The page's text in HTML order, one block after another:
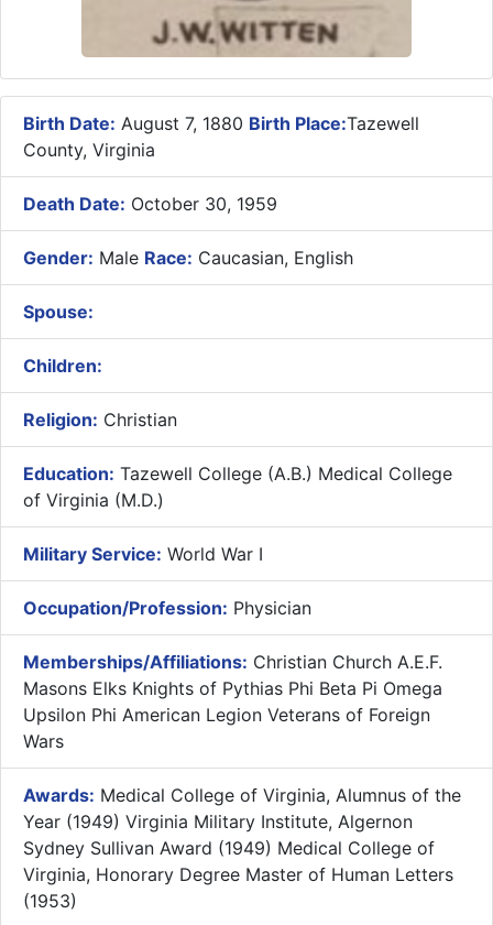
Birth Date: August 7, 1880 Birth Place:Tazewell
County, Virginia
Death Date: October 30, 1959
Gender: Male Race: Caucasian, English
Spouse:
Children:
Religion: Christian
Education: Tazewell College (A.B.) Medical College
of Virginia (M.D.)
Military Service: World War I
Occupation/Profession: Physician
Memberships/Affiliations: Christian Church A.E.F.
Masons Elks Knights of Pythias Phi Beta Pi Omega
Upsilon Phi American Legion Veterans of Foreign
Wars
Awards: Medical College of Virginia, Alumnus of the
Year (1949) Virginia Military Institute, Algernon
Sydney Sullivan Award (1949) Medical College of
Virginia, Honorary Degree Master of Human Letters
(1953)